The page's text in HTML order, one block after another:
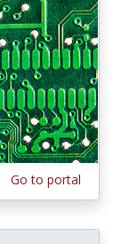
Go to portal